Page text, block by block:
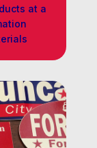
at a